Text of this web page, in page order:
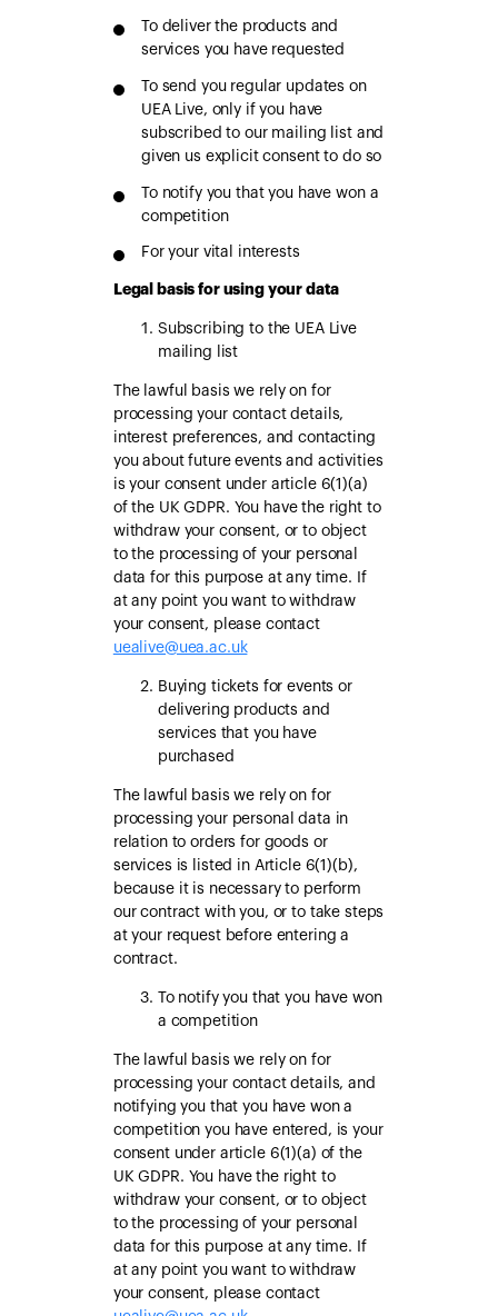
To deliver the products and
services you have requested
To send you regular updates on
UEA Live, only if you have
subscribed to our mailing list and
given us explicit consent to do so
To notify you that you have won a
competition
For your vital interests
Legal basis for using your data
Subscribing to the UEA Live
mailing list
The lawful basis we rely on for
processing your contact details,
interest preferences, and contacting
you about future events and activities
is your consent under article 6(1)(a)
of the UK GDPR. You have the right to
withdraw your consent, or to object
to the processing of your personal
data for this purpose at any time. If
at any point you want to withdraw
your consent, please contact
uealive@uea.ac.uk
Buying tickets for events or
delivering products and
services that you have
purchased
The lawful basis we rely on for
processing your personal data in
relation to orders for goods or
services is listed in Article 6(1)(b),
because it is necessary to perform
our contract with you, or to take steps
at your request before entering a
contract.
To notify you that you have won
a competition
The lawful basis we rely on for
processing your contact details, and
notifying you that you have won a
competition you have entered, is your
consent under article 6(1)(a) of the
UK GDPR. You have the right to
withdraw your consent, or to object
to the processing of your personal
data for this purpose at any time. If
at any point you want to withdraw
your consent, please contact